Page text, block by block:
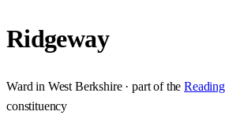
Ridgeway
Ward in West Berkshire· part of the
constituency